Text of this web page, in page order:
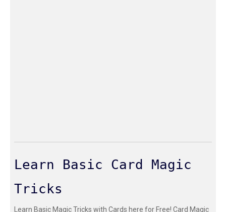
Learn Basic Card Magic
Tricks
Learn Basic Magic Tricks with Cards here for Free! Card Magic